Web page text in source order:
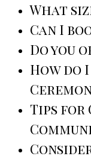
What
Can I
Do you
How do
Tips for